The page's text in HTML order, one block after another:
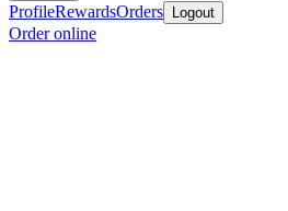
ProfileRewardsOrders Logout
Order online